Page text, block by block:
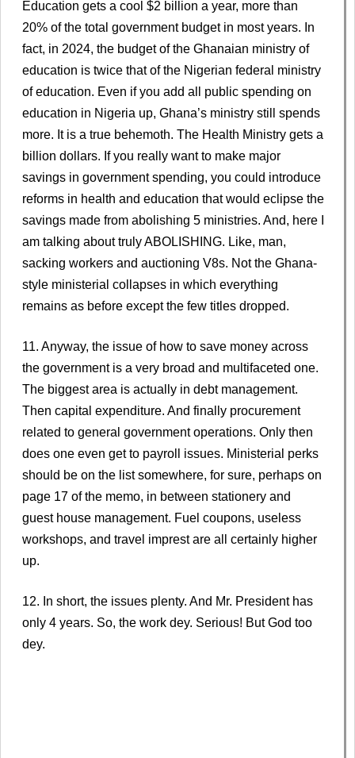
Education gets a cool $2 billion a year, more than
20% of the total government budget in most years. In
fact, in 2024, the budget of the Ghanaian ministry of
education is twice that of the Nigerian federal ministry
of education. Even if you add all public spending on
education in Nigeria up, Ghana’s ministry still spends
more. It is a true behemoth. The Health Ministry gets a
billion dollars. If you really want to make major
savings in government spending, you could introduce
reforms in health and education that would eclipse the
savings made from abolishing 5 ministries. And, here I
am talking about truly ABOLISHING. Like, man,
sacking workers and auctioning V8s. Not the Ghana-
style ministerial collapses in which everything
remains as before except the few titles dropped.
11. Anyway, the issue of how to save money across
the government is a very broad and multifaceted one.
The biggest area is actually in debt management.
Then capital expenditure. And finally procurement
related to general government operations. Only then
does one even get to payroll issues. Ministerial perks
should be on the list somewhere, for sure, perhaps on
page 17 of the memo, in between stationery and
guest house management. Fuel coupons, useless
workshops, and travel imprest are all certainly higher
up.
12. In short, the issues plenty. And Mr. President has
only 4 years. So, the work dey. Serious! But God too
dey.